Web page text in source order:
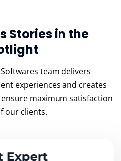
Stories in the
team delivers
experiences and creates
maximum satisfaction
our clients.